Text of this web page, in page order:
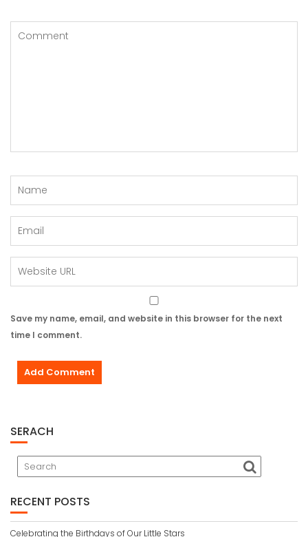
Save my name, email, and website in this browser for the next
time I comment.
SERACH
RECENT POSTS
Celebrating the Birthdays of Our Little Stars